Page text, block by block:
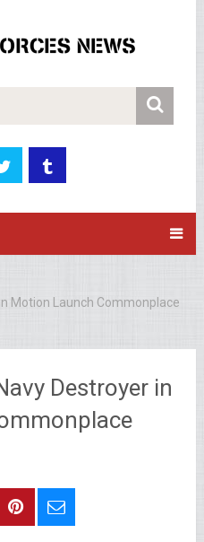
Motion Launch Commonplace
Destroyer in